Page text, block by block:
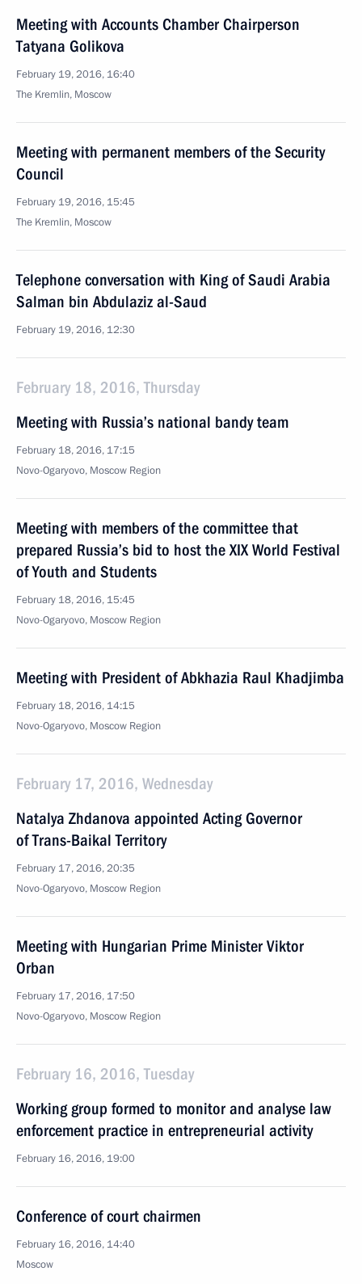
Meeting with Accounts Chamber Chairperson
Tatyana Golikova
February 19, 2016, 16:40
The Kremlin, Moscow
Meeting with permanent members of the Security
Council
February 19, 2016, 15:45
The Kremlin, Moscow
Telephone conversation with King of Saudi Arabia
Salman bin Abdulaziz al-Saud
February 19, 2016, 12:30
February 18, 2016, Thursday
Meeting with Russia’s national bandy team
February 18, 2016, 17:15
Novo-Ogaryovo, Moscow Region
Meeting with members of the committee that
prepared Russia’s bid to host the XIX World Festival
of Youth and Students
February 18, 2016, 15:45
Novo-Ogaryovo, Moscow Region
Meeting with President of Abkhazia Raul Khadjimba
February 18, 2016, 14:15
Novo-Ogaryovo, Moscow Region
February 17, 2016, Wednesday
Natalya Zhdanova appointed Acting Governor
of Trans-Baikal Territory
February 17, 2016, 20:35
Novo-Ogaryovo, Moscow Region
Meeting with Hungarian Prime Minister Viktor
Orban
February 17, 2016, 17:50
Novo-Ogaryovo, Moscow Region
February 16, 2016, Tuesday
Working group formed to monitor and analyse law
enforcement practice in entrepreneurial activity
February 16, 2016, 19:00
Conference of court chairmen
February 16, 2016, 14:40
Moscow